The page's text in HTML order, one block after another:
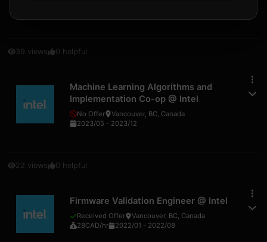
39 views 0 helpful
Machine Learning Algorithms and
Implementation Co-op @ Intel
No Offer
Vancouver, BC, Canada
2023/05 - 2023/12
22 views 0 helpful
Firmware Validation Engineer @ Intel
Received Offer
Vancouver, BC, Canada
28CAD/hr 2022/01 - 2022/08